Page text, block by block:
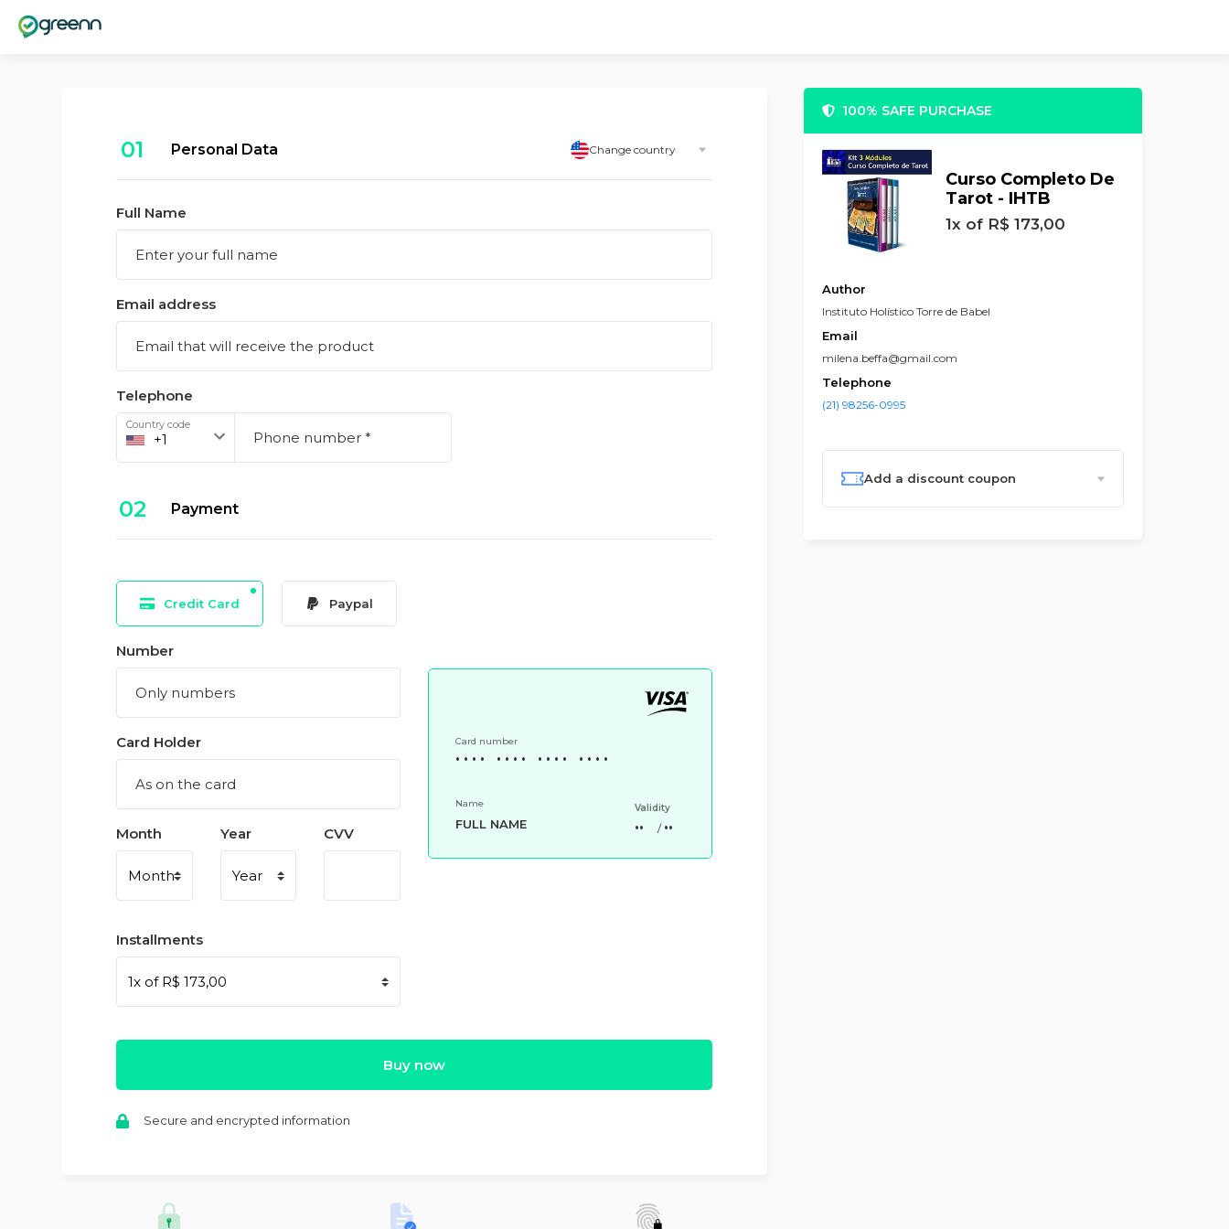
Change country
01 Personal Data
Full Name
Email address
Telephone
Country code
02 Payment
Credit Card Paypal
Number
Card Holder
Month Year CVV
Card number
• • • • • • • • • • • • • • • •
Name
FULL NAME
Validity
•• / ••
CVV
Installments
Buy now
Secure and encrypted information
100% SAFE PURCHASE
Curso Completo De
Tarot - IHTB
1x of R$ 173,00
Author
Instituto Holístico Torre de Babel
Email
milena.beffa@gmail.com
Telephone
(21) 98256-0995
Add a discount coupon